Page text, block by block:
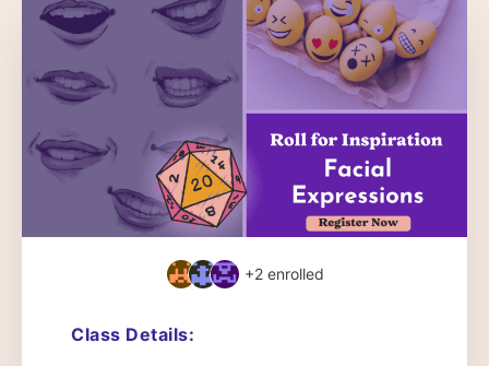
+2enrolled
Class Details: